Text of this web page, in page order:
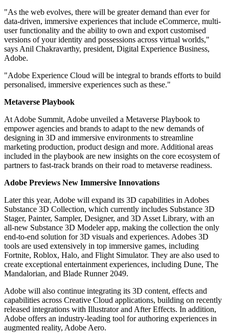
"As the web evolves, there will be greater demand than ever for
data-driven, immersive experiences that include eCommerce, multi-
user functionality and the ability to own and export customised
versions of your identity and possessions across virtual worlds,"
says Anil Chakravarthy, president, Digital Experience Business,
Adobe.
"Adobe Experience Cloud will be integral to brands efforts to build
personalised, immersive experiences such as these."
Metaverse Playbook
At Adobe Summit, Adobe unveiled a Metaverse Playbook to
empower agencies and brands to adapt to the new demands of
designing in 3D and immersive environments to streamline
marketing production, product design and more. Additional areas
included in the playbook are new insights on the core ecosystem of
partners to fast-track brands on their road to metaverse readiness.
Adobe Previews New Immersive Innovations
Later this year, Adobe will expand its 3D capabilities in Adobes
Substance 3D Collection, which currently includes Substance 3D
Stager, Painter, Sampler, Designer, and 3D Asset Library, with an
all-new Substance 3D Modeler app, making the collection the only
end-to-end solution for 3D visuals and experiences. Adobes 3D
tools are used extensively in top immersive games, including
Fortnite, Roblox, Halo, and Flight Simulator. They are also used to
create exceptional entertainment experiences, including Dune, The
Mandalorian, and Blade Runner 2049.
Adobe will also continue integrating its 3D content, effects and
capabilities across Creative Cloud applications, building on recently
released integrations with Illustrator and After Effects. In addition,
Adobe offers an industry-leading tool for authoring experiences in
augmented reality, Adobe Aero.